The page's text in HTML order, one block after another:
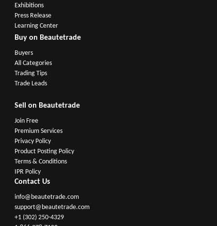
Exhibitions
Press Release
Learning Center
Buy on Beautetrade
Buyers
All Categories
Trading Tips
Trade Leads
Sell on Beautetrade
Join Free
Premium Services
Privacy Policy
Product Posting Policy
Terms & Conditions
IPR Policy
Contact Us
info@beautetrade.com
support@beautetrade.com
+1 (302) 250-4329